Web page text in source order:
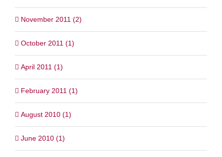
November 2011 (2)
October 2011 (1)
April 2011 (1)
February 2011 (1)
August 2010 (1)
June 2010 (1)